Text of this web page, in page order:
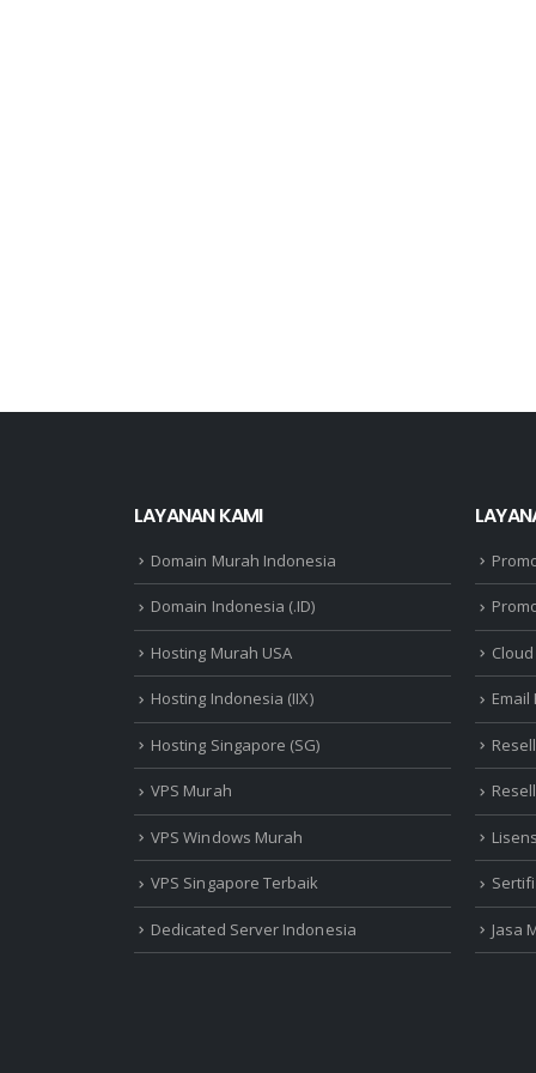
LAYANAN KAMI
Domain Murah Indonesia
Domain Indonesia (.ID)
Hosting Murah USA
Hosting Indonesia (IIX)
Hosting Singapore (SG)
VPS Murah
VPS Windows Murah
VPS Singapore Terbaik
Dedicated Server Indonesia Jasa